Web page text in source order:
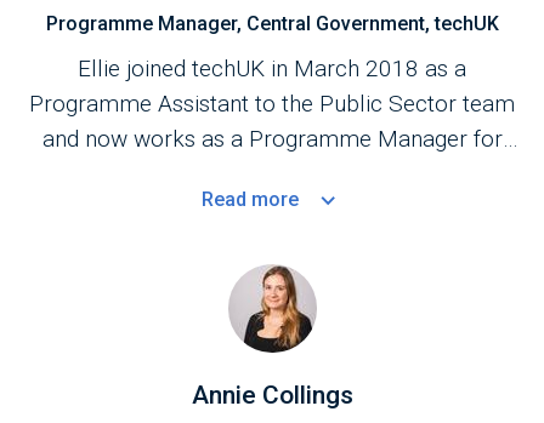
Programme Manager, Central Government, techUK
Ellie joined techUK in March 2018 as a
Programme Assistant to the Public Sector team
and now works as a Programme Manager for
Read more
Annie Collings